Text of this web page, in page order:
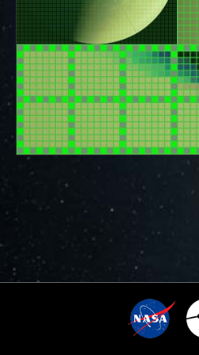
ways to showcase them as art.
PJ–1 Images
Gallery Organization
About JunoCam Images
SUBMISSION GUIDELINES